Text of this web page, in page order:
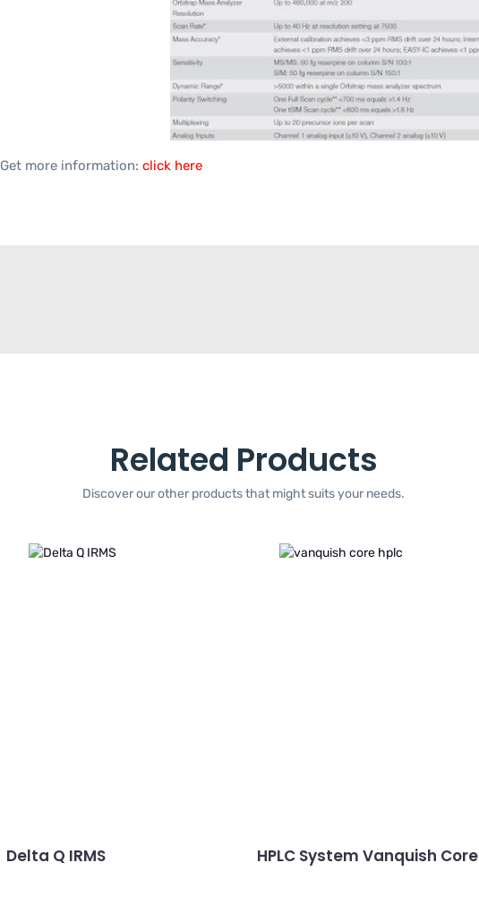
Get more information: click here
Related Products
Discover our other products that might suits your needs.
Delta Q IRMS HPLC System Vanquish Core